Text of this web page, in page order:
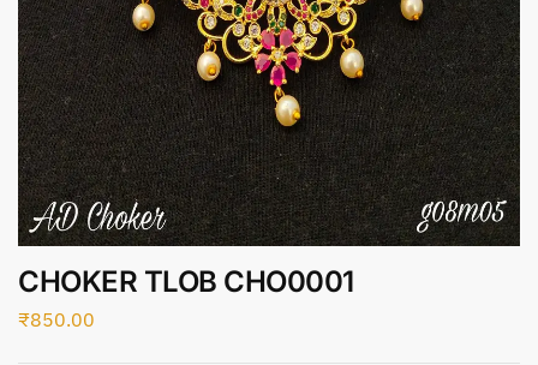
CHOKER TLOB CHO0001
₹850.00